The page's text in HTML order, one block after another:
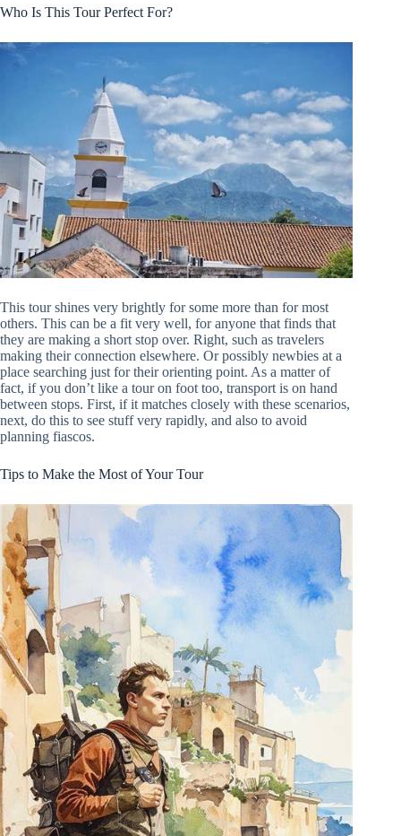
Who Is This Tour Perfect For?
This tour shines very brightly for some more than for most
others. This can be a fit very well, for anyone that finds that
they are making a short stop over. Right, such as travelers
making their connection elsewhere. Or possibly newbies at a
place searching just for their orienting point. As a matter of
fact, if you don’t like a tour on foot too, transport is on hand
between stops. First, if it matches closely with these scenarios,
next, do this to see stuff very rapidly, and also to avoid
planning fiascos.
Tips to Make the Most of Your Tour